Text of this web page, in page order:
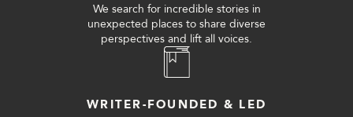
We search for incredible stories in
unexpected places to share diverse
perspectives and lift all voices.
WRITER-FOUNDED & LED